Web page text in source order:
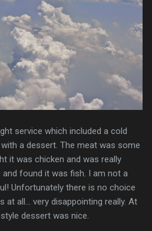
service which included a cold
a dessert. The meat was some
it was chicken and was really
found it was fish. I am not a
Unfortunately there is no choice
all... very disappointing really. At
dessert was nice.